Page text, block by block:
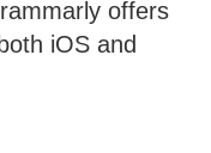
offers
iOS and